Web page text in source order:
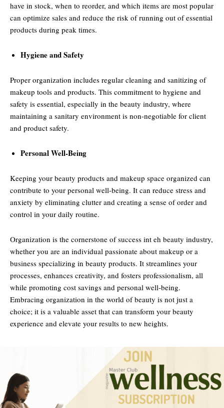
have in stock, when to reorder, and which items are most popular
can optimize sales and reduce the risk of running out of essential
products during peak times.
Hygiene and Safety
Proper organization includes regular cleaning and sanitizing of
makeup tools and products. This commitment to hygiene and
safety is essential, especially in the beauty industry, where
maintaining a sanitary environment is non-negotiable for client
and product safety.
Personal Well-Being
Keeping your beauty products and makeup space organized can
contribute to your personal well-being. It can reduce stress and
anxiety by eliminating clutter and creating a sense of order and
control in your daily routine.
Organization is the cornerstone of success int eh beauty industry,
whether you are an individual passionate about makeup or a
business specializing in beauty products. It streamlines your
processes, enhances creativity, and fosters professionalism, all
while promoting cost savings and personal well-being.
Embracing organization in the world of beauty is not just a
choice; it is a valuable asset that can transform your beauty
experience and elevate your results to new heights.